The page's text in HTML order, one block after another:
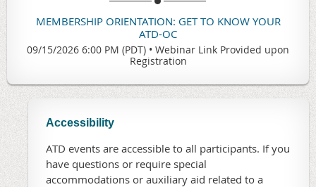
MEMBERSHIP ORIENTATION: GET TO KNOW YOUR
ATD-OC
09/15/2026 6:00 PM (PDT) • Webinar Link Provided upon
Registration
Accessibility
ATD events are accessible to all participants. If you
have questions or require special
accommodations or auxiliary aid related to a